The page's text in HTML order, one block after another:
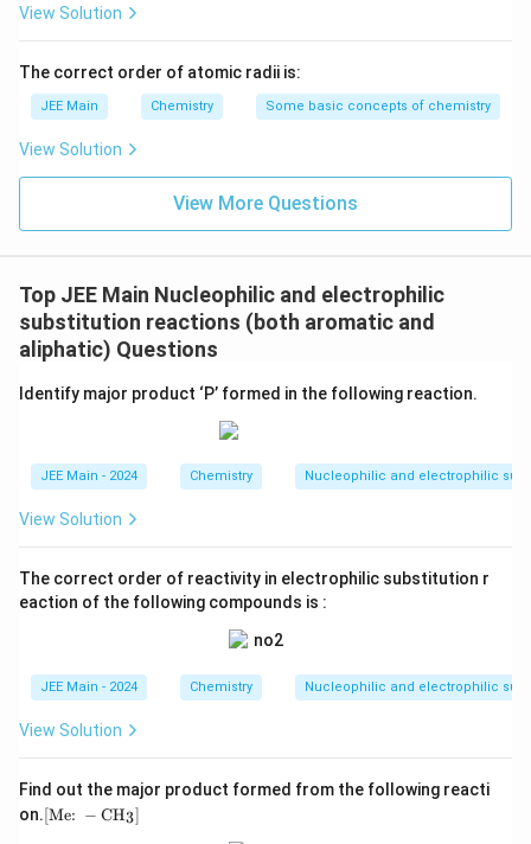
View Solution
The correct order of atomic radii is:
JEE Main Chemistry Some basic concepts of chemistry
View Solution
View More Questions
Top JEE Main Nucleophilic and electrophilic
substitution reactions (both aromatic and
aliphatic) Questions
Identify major product ‘P’ formed in the following reaction.
JEE Main - 2024 Chemistry Nucleophilic and electrophilic
View Solution
The correct order of reactivity in electrophilic substitution r
eaction of the following compounds is :
JEE Main - 2024 Chemistry Nucleophilic and electrophilic
View Solution
Find out the major product formed from the following reacti
on.[ \t
ext
[Me: − CH3]